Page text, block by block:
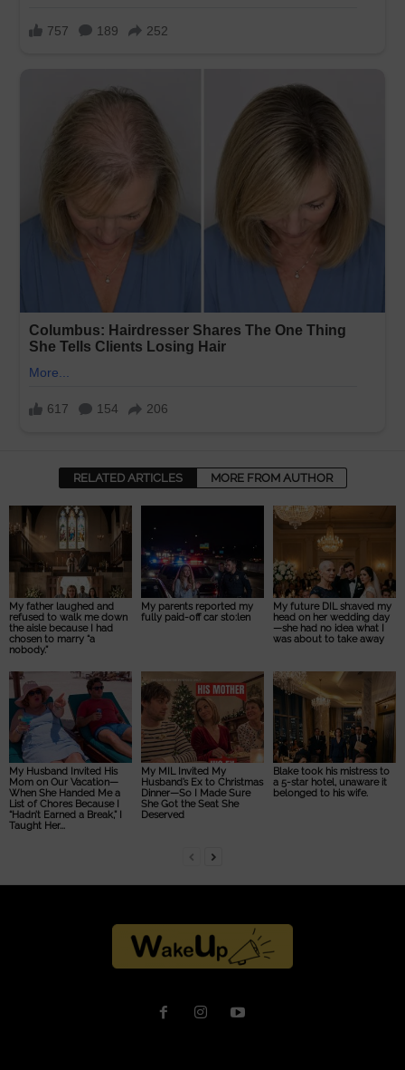
RELATED ARTICLES MORE FROM AUTHOR
My father laughed and
refused to walk me down
the aisle because I had
chosen to marry “a
nobody.”
My parents reported my
fully paid-off car sto:len
My future DIL sh:aved my
head on her wedding day
—she had no idea what I
was about to take away
My Husband Invited His
Mom on Our Vacation—
When She Handed Me a
List of Chores Because I
“Hadn’t Earned a Break,” I
Taught Her...
My MIL Invited My
Husband’s Ex to Christmas
Dinner—So I Made Sure
She Got the Seat She
Deserved
Blake took his mistress to
a 5-star hotel, unaware it
belonged to his wife.